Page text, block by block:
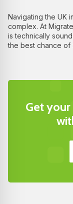
Navigating the UK
complex. At
is technically
the best chance of
Get